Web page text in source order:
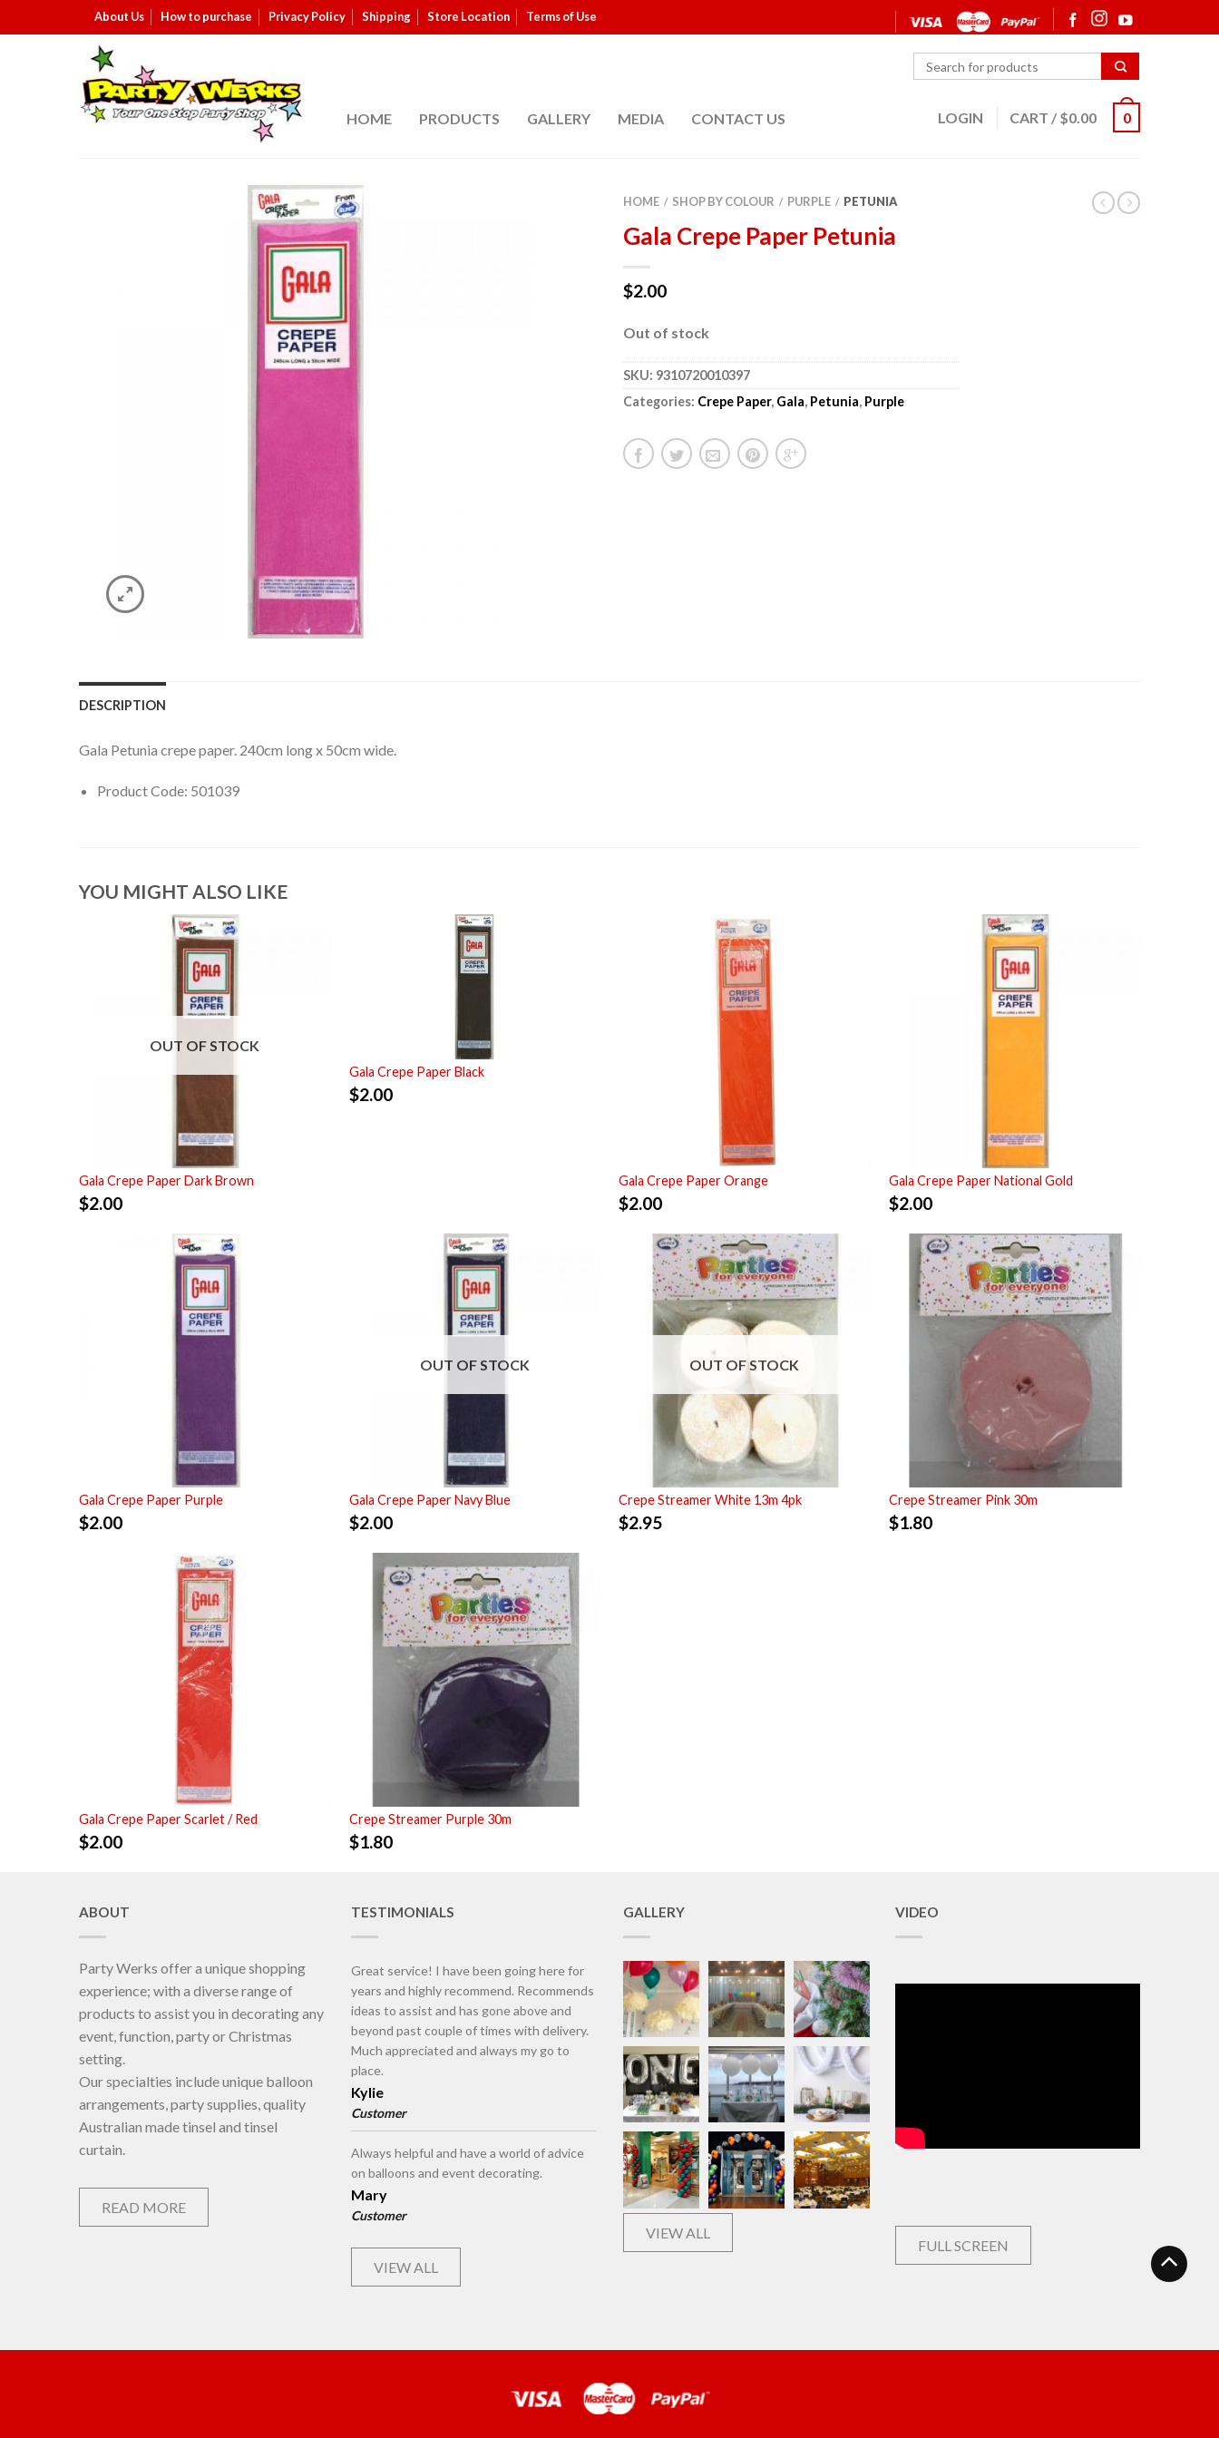
About Us How to purchase Privacy Policy Shipping Store Location Terms of Use
HOME PRODUCTS GALLERY MEDIA CONTACT US LOGIN CART / $0.00 0
HOME / SHOP BY COLOUR / PURPLE / PETUNIA
Gala Crepe Paper Petunia
$2.00
Out of stock
SKU: 9310720010397
Categories: Crepe Paper, Gala, Petunia, Purple
DESCRIPTION
Gala Petunia crepe paper. 240cm long x 50cm wide.
Product Code: 501039
YOU MIGHT ALSO LIKE
OUT OF STOCK
Gala Crepe Paper Dark Brown
$2.00
Gala Crepe Paper Black
$2.00
Gala Crepe Paper Orange
$2.00
Gala Crepe Paper National Gold
$2.00
Gala Crepe Paper Purple
$2.00
OUT OF STOCK
Gala Crepe Paper Navy Blue
$2.00
OUT OF STOCK
Crepe Streamer White 13m 4pk
$2.95
Crepe Streamer Pink 30m
$1.80
Gala Crepe Paper Scarlet / Red
$2.00
Crepe Streamer Purple 30m
$1.80
ABOUT
Party Werks offer a unique shopping
experience; with a diverse range of
products to assist you in decorating any
event, function, party or Christmas
setting.
Our specialties include unique balloon
arrangements, party supplies, quality
Australian made tinsel and tinsel
curtain.
READ MORE
TESTIMONIALS
Great service! I have been going here for
years and highly recommend. Recommends
ideas to assist and has gone above and
beyond past couple of times with delivery.
Much appreciated and always my go to
place.
Kylie
Customer
Always helpful and have a world of advice
on balloons and event decorating.
Mary
Customer
VIEW ALL
GALLERY
VIEW ALL
VIDEO
FULL SCREEN